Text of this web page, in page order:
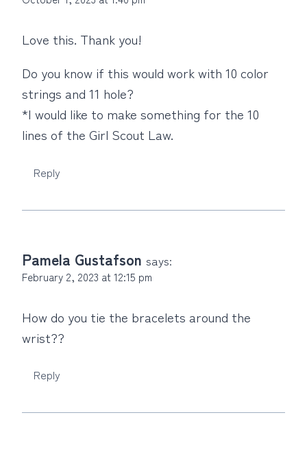
Love this. Thank you!
Do you know if this would work with 10 color
strings and 11 hole?
*I would like to make something for the 10
lines of the Girl Scout Law.
Reply
Pamela Gustafson says:
February 2, 2023 at 12:15 pm
How do you tie the bracelets around the
wrist??
Reply